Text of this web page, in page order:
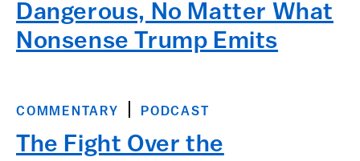
Dangerous, No Matter What
Nonsense Trump Emits
COMMENTARY PODCAST
The Fight Over the